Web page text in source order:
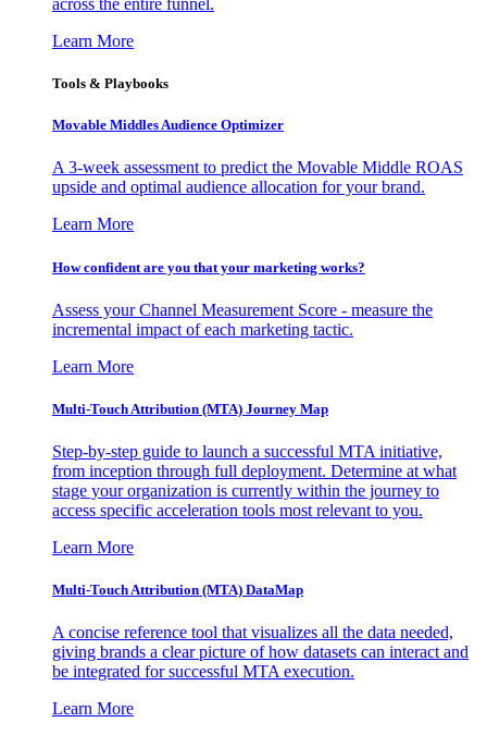
across the entire funnel.
Learn More
Tools & Playbooks
Movable Middles Audience Optimizer
A 3-week assessment to predict the Movable Middle ROAS
upside and optimal audience allocation for your brand.
Learn More
How confident are you that your marketing works?
Assess your Channel Measurement Score - measure the
incremental impact of each marketing tactic.
Learn More
Multi-Touch Attribution (MTA) Journey Map
Step-by-step guide to launch a successful MTA initiative,
from inception through full deployment. Determine at what
stage your organization is currently within the journey to
access specific acceleration tools most relevant to you.
Learn More
Multi-Touch Attribution (MTA) DataMap
A concise reference tool that visualizes all the data needed,
giving brands a clear picture of how datasets can interact and
be integrated for successful MTA execution.
Learn More